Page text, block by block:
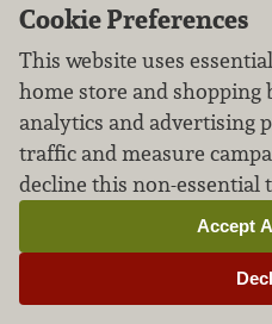
We don’t sell your
Learn how we protect
our
Cookie
Copyright © 2026 Nugget
Cookie Preferences
This website uses
home store and shopping
analytics and advertising
traffic and measure
decline this non-essential
Accept